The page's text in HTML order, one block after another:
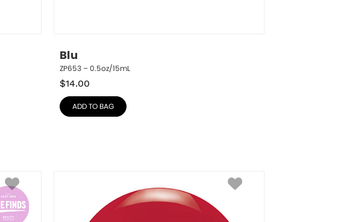
Blu
ZP653 – 0.5oz/15mL
$14.00
ADD TO BAG